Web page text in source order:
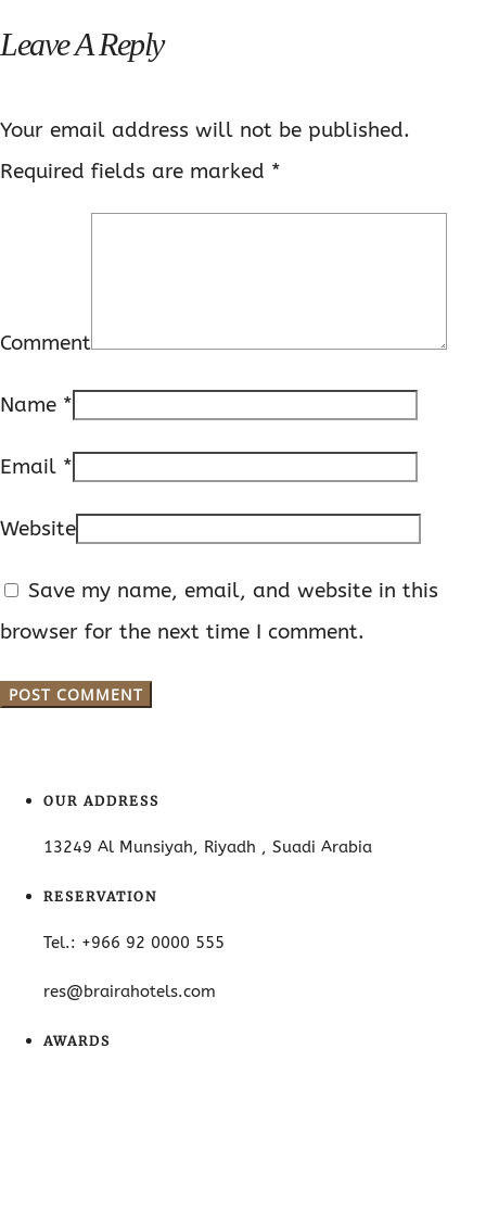
Leave A Reply
Your email address will not be published.
Required fields are marked *
Comment
Name *
Email *
Website
Save my name, email, and website in this
browser for the next time I comment.
OUR ADDRESS
13249 Al Munsiyah, Riyadh , Suadi Arabia
RESERVATION
Tel.: +966 92 0000 555
res@brairahotels.com
AWARDS